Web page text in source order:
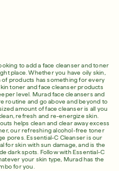
to add a face cleanser and toner
place. Whether you have oily skin,
products has something for every
toner and face cleanser products
level. Murad face cleansers and
routine and go above and beyond to
amount of face cleanser is all you
refresh and re-energize skin.
helps clean and clear away excess
our refreshing alcohol-free toner
pores. Essential-C Cleanser is our
for skin with sun damage, and is the
dark spots. Follow with Essential-C
your skin type, Murad has the
for you.